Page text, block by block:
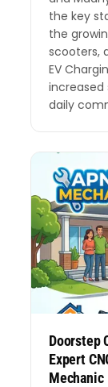
the key
the
scooters,
EV
increased
daily
Doorstep
Expert
Mechanic